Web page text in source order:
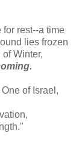
rest--a time
lies frozen
Winter,
.
of Israel,